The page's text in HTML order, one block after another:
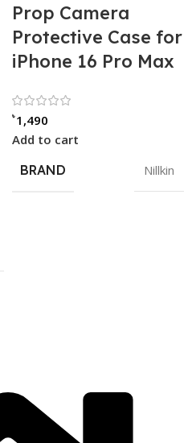
Prop Camera
Protective Case for
iPhone 16 Pro Max
৳1,490
Add to cart
BRAND
Nillkin